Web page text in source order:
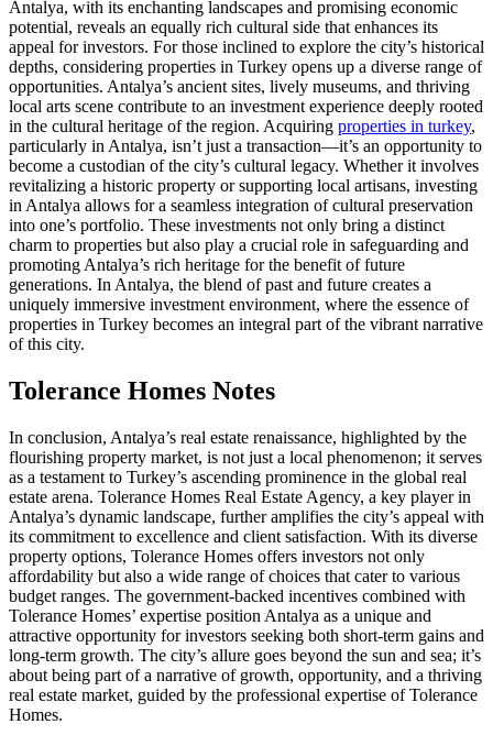
Antalya, with its enchanting landscapes and promising economic
potential, reveals an equally rich cultural side that enhances its
appeal for investors. For those inclined to explore the city’s historical
depths, considering properties in Turkey opens up a diverse range of
opportunities. Antalya’s ancient sites, lively museums, and thriving
local arts scene contribute to an investment experience deeply rooted
in the cultural heritage of the region. Acquiring properties in turkey,
particularly in Antalya, isn’t just a transaction—it’s an opportunity to
become a custodian of the city’s cultural legacy. Whether it involves
revitalizing a historic property or supporting local artisans, investing
in Antalya allows for a seamless integration of cultural preservation
into one’s portfolio. These investments not only bring a distinct
charm to properties but also play a crucial role in safeguarding and
promoting Antalya’s rich heritage for the benefit of future
generations. In Antalya, the blend of past and future creates a
uniquely immersive investment environment, where the essence of
properties in Turkey becomes an integral part of the vibrant narrative
of this city.
Tolerance Homes Notes
In conclusion, Antalya’s real estate renaissance, highlighted by the
flourishing property market, is not just a local phenomenon; it serves
as a testament to Turkey’s ascending prominence in the global real
estate arena. Tolerance Homes Real Estate Agency, a key player in
Antalya’s dynamic landscape, further amplifies the city’s appeal with
its commitment to excellence and client satisfaction. With its diverse
property options, Tolerance Homes offers investors not only
affordability but also a wide range of choices that cater to various
budget ranges. The government-backed incentives combined with
Tolerance Homes’ expertise position Antalya as a unique and
attractive opportunity for investors seeking both short-term gains and
long-term growth. The city’s allure goes beyond the sun and sea; it’s
about being part of a narrative of growth, opportunity, and a thriving
real estate market, guided by the professional expertise of Tolerance
Homes.